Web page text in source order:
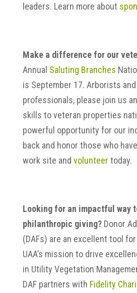
leaders. Learn more about
Make a difference for our
Annual Saluting Branches
is September 17. Arborists
professionals, please join us
skills to veteran properties
powerful opportunity for our
back and honor those who
work site and volunteer today.
Looking for an impactful way
philanthropic giving?Donor
(DAFs) are an excellent tool
UAA’s mission to drive
in Utility Vegetation
DAF partners with Fidelity